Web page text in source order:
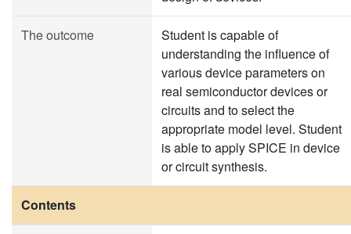
The outcome
Student is capable of
understanding the influence of
various device parameters on
real semiconductor devices or
circuits and to select the
appropriate model level. Student
is able to apply SPICE in device
or circuit synthesis.
Contents